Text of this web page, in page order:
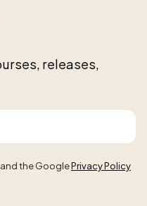
releases,
and the GooglePrivacy Policy